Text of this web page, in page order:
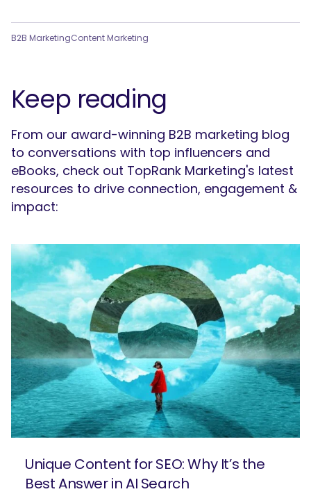
B2B MarketingContent Marketing
Keep reading
From our award-winning B2B marketing blog
to conversations with top influencers and
eBooks, check out TopRank Marketing's latest
resources to drive connection, engagement &
impact:
Unique Content for SEO: Why It’s the
Best Answer in AI Search